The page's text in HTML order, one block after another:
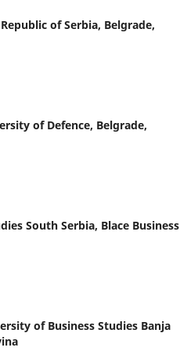
of Serbia, Belgrade,
of Defence, Belgrade,
South Serbia, Blace Business
of Business Studies Banja